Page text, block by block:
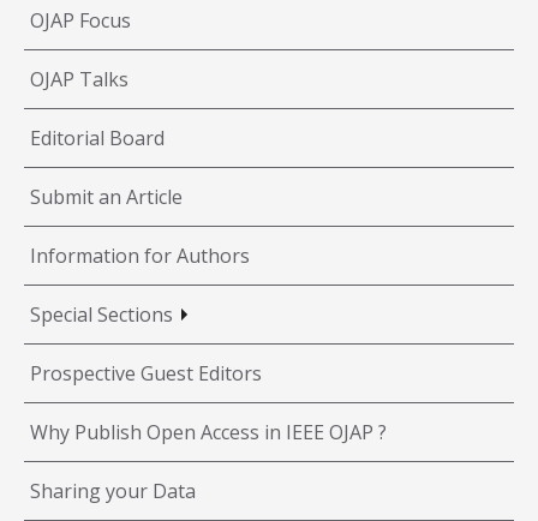
OJAP Focus
OJAP Talks
Editorial Board
Submit an Article
Information for Authors
Special Sections
Prospective Guest Editors
Why Publish Open Access in IEEE OJAP ?
Sharing your Data